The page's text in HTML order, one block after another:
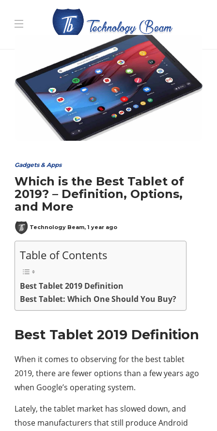
Media partners:filmeseriale,filme porno romanesti
omarxnxx.com,
https://freepornhd.org
Gadgets & Apps
Which is the Best Tablet of
2019? – Definition, Options,
and More
Technology Beam, 1 year ago
Table of Contents
Best Tablet 2019 Definition
Best Tablet: Which One Should You Buy?
Best Tablet 2019 Definition
When it comes to observing for the best tablet
2019, there are fewer options than a few years ago
when Google’s operating system.
Lately, the tablet market has slowed down, and
those manufacturers that still produce Android